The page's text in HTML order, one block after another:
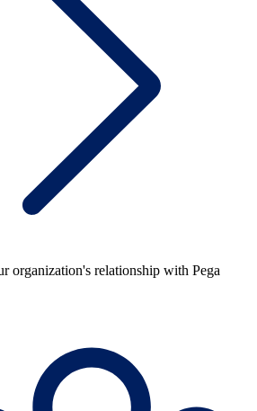
organization's relationship with Pega